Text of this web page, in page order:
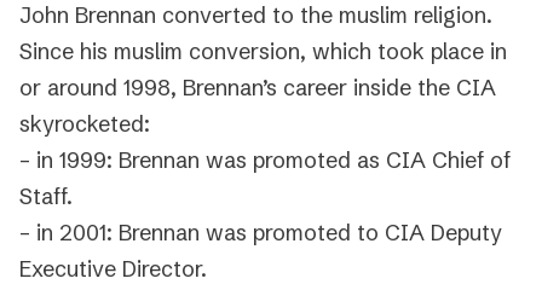
John Brennan converted to the muslim religion.
Since his muslim conversion, which took place in
or around 1998, Brennan’s career inside the CIA
skyrocketed:
– in 1999: Brennan was promoted as CIA Chief of
Staff.
– in 2001: Brennan was promoted to CIA Deputy
Executive Director.